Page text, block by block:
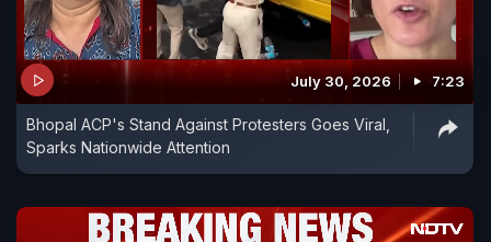
July 30, 2026 7:23
Bhopal ACP's Stand Against Protesters Goes Viral,
Sparks Nationwide Attention